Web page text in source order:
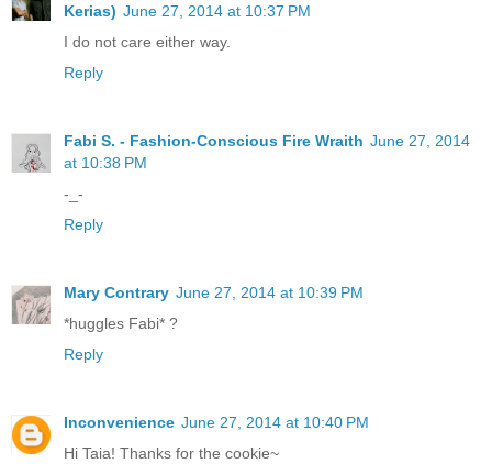
Kerias) June 27, 2014 at 10:37 PM
I do not care either way.
Reply
Fabi S. - Fashion-Conscious Fire Wraith June 27, 2014
at 10:38 PM
-_-
Reply
Mary Contrary June 27, 2014 at 10:39 PM
*huggles Fabi* ?
Reply
Inconvenience June 27, 2014 at 10:40 PM
Hi Taia! Thanks for the cookie~